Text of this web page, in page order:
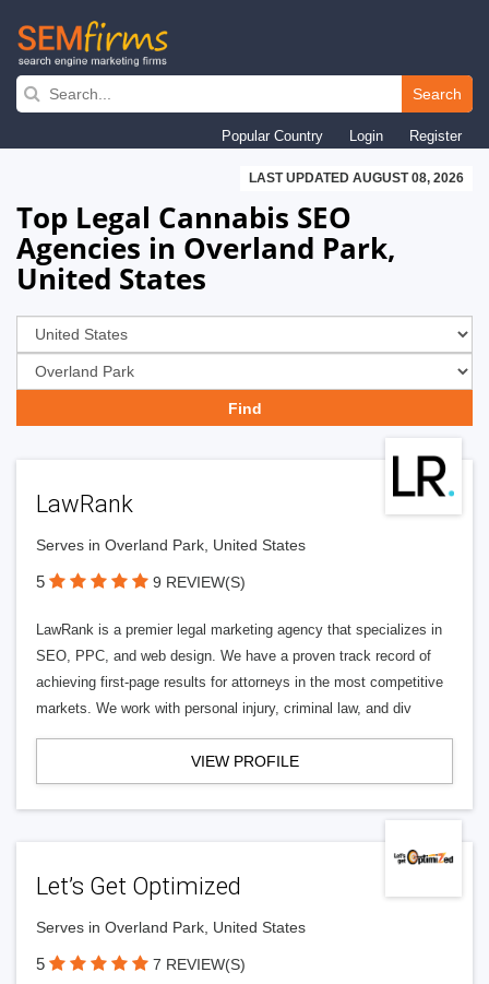
Skip
navigation
Search
Popular Country Login Register
LAST UPDATED AUGUST 08, 2026
Top Legal Cannabis SEO
Agencies in Overland Park,
United States
LawRank
Serves in Overland Park, United States
5 9 REVIEW(S)
LawRank is a premier legal marketing agency that specializes in
SEO, PPC, and web design. We have a proven track record of
achieving first-page results for attorneys in the most competitive
markets. We work with personal injury, criminal law, and div
VIEW PROFILE
Let’s Get Optimized
Serves in Overland Park, United States
5 7 REVIEW(S)